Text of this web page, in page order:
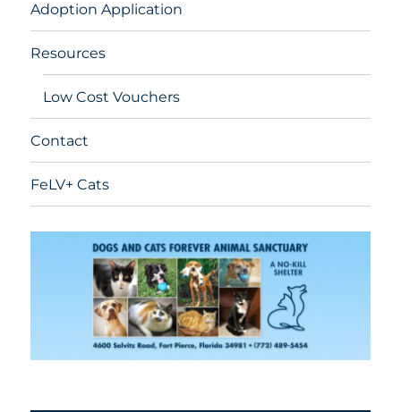
Adoption Application
Resources
Low Cost Vouchers
Contact
FeLV+ Cats